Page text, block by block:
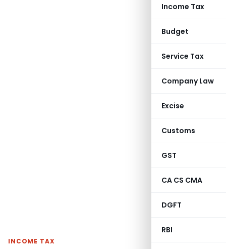
Income Tax
Budget
Service Tax
Company Law
Excise
Customs
GST
CA CS CMA
DGFT
RBI
INCOME TAX